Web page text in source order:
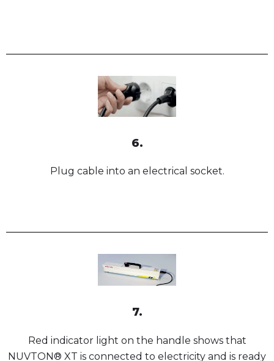
6.
Plug cable into an electrical socket.
7.
Red indicator light on the handle shows that
NUVTON® XT is connected to electricity and is ready